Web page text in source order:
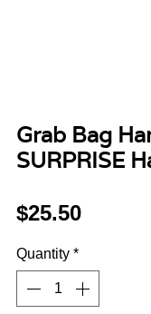
Grab Bag
SURPRISE
$25.50Price
Quantity *